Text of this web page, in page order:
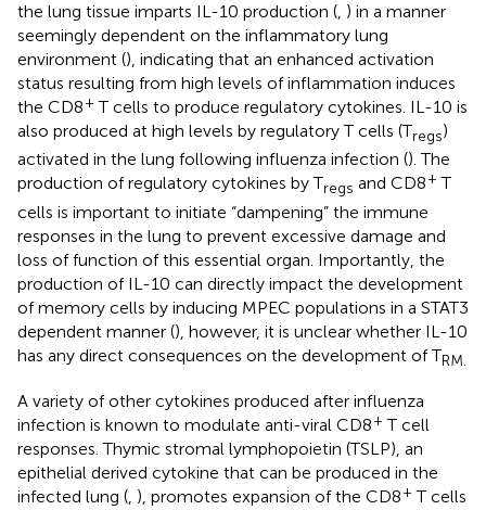
the lung tissue imparts IL-10 production (, ) in a manner
seemingly dependent on the inflammatory lung
environment (), indicating that an enhanced activation
status resulting from high levels of inflammation induces
the CD8+ T cells to produce regulatory cytokines. IL-10 is
also produced at high levels by regulatory T cells (Tregs)
activated in the lung following influenza infection (). The
production of regulatory cytokines by Tregs and CD8+ T
cells is important to initiate “dampening” the immune
responses in the lung to prevent excessive damage and
loss of function of this essential organ. Importantly, the
production of IL-10 can directly impact the development
of memory cells by inducing MPEC populations in a STAT3
dependent manner (), however, it is unclear whether IL-10
has any direct consequences on the development of TRM.
A variety of other cytokines produced after influenza
infection is known to modulate anti-viral CD8+ T cell
responses. Thymic stromal lymphopoietin (TSLP), an
epithelial derived cytokine that can be produced in the
infected lung (, ), promotes expansion of the CD8+ T cells